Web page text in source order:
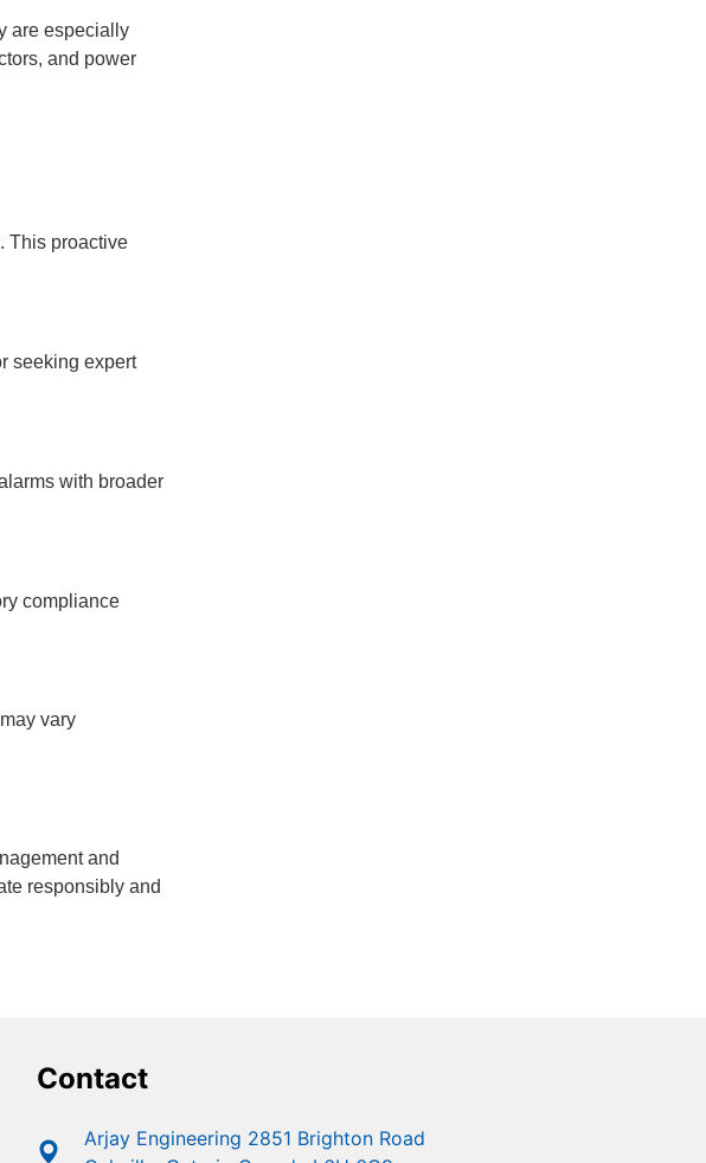
are especially
and power
This proactive
seeking expert
with broader
compliance
vary
and
responsibly and
Contact
Arjay Engineering 2851 Brighton Road